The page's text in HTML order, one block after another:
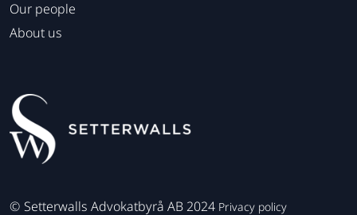
Our people
About us
© Setterwalls Advokatbyrå AB 2024 Privacy policy